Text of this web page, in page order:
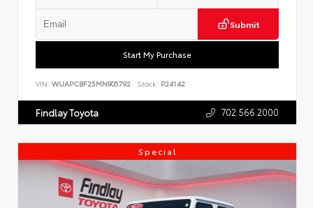
Submit
Start My Purchase
VIN: WUAPCBF25MN905792 Stock: P24142
Findlay Toyota 702.566.2000
Special